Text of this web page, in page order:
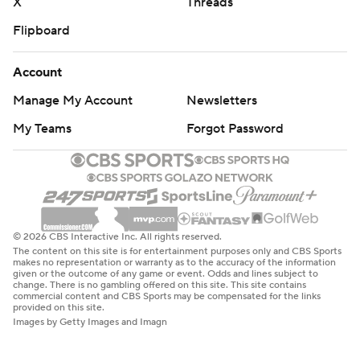
Flipboard
Account
Manage My Account
Newsletters
My Teams
Forgot Password
© 2026 CBS Interactive Inc. All rights reserved.
The content on this site is for entertainment purposes only and CBS Sports
makes no representation or warranty as to the accuracy of the information
given or the outcome of any game or event. Odds and lines subject to
change. There is no gambling offered on this site. This site contains
commercial content and CBS Sports may be compensated for the links
provided on this site.
Images by Getty Images and Imagn